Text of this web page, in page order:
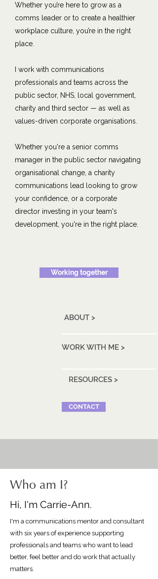
Whether you’re here to grow as a
comms leader or to create a healthier
workplace culture, you’re in the right
place.
I work with communications
professionals and teams across the
public sector, NHS, local government,
charity and third sector — as well as
values-driven corporate organisations.
Whether you're a senior comms
manager in the public sector navigating
organisational change, a charity
communications lead looking to grow
your confidence, or a corporate
director investing in your team's
development, you're in the right place.
Working together
ABOUT >
WORK WITH ME >
RESOURCES >
CONTACT
Who am I?
Hi, I'm Carrie-Ann.
I'm a communications mentor and consultant
with six years of experience supporting
professionals and teams who want to lead
better, feel better and do work that actually
matters.